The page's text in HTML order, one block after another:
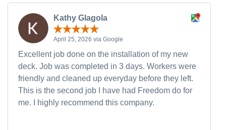
Kathy Glagola
April 25, 2026 via Google
Excellent job done on the installation of my new
deck. Job was completed in 3 days. Workers were
friendly and cleaned up everyday before they left.
This is the second job I have had Freedom do for
me. I highly recommend this company.